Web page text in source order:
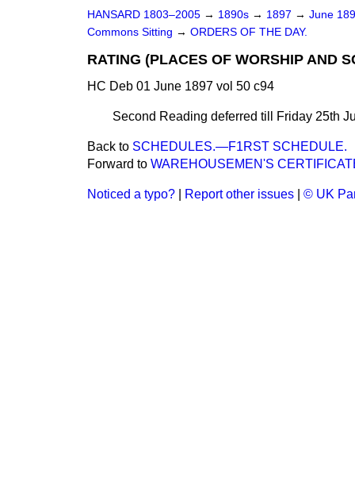
HANSARD 1803–2005 → 1890s → 1897 → June
Commons Sitting → ORDERS OF THE DAY.
RATING (PLACES OF WORSHIP AND
HC Deb 01 June 1897 vol 50 c94
Second Reading deferred till Friday 25th
Back to SCHEDULES.—F1RST SCHEDULE.
Forward to WAREHOUSEMEN'S
Noticed a typo? Report other issues © UK